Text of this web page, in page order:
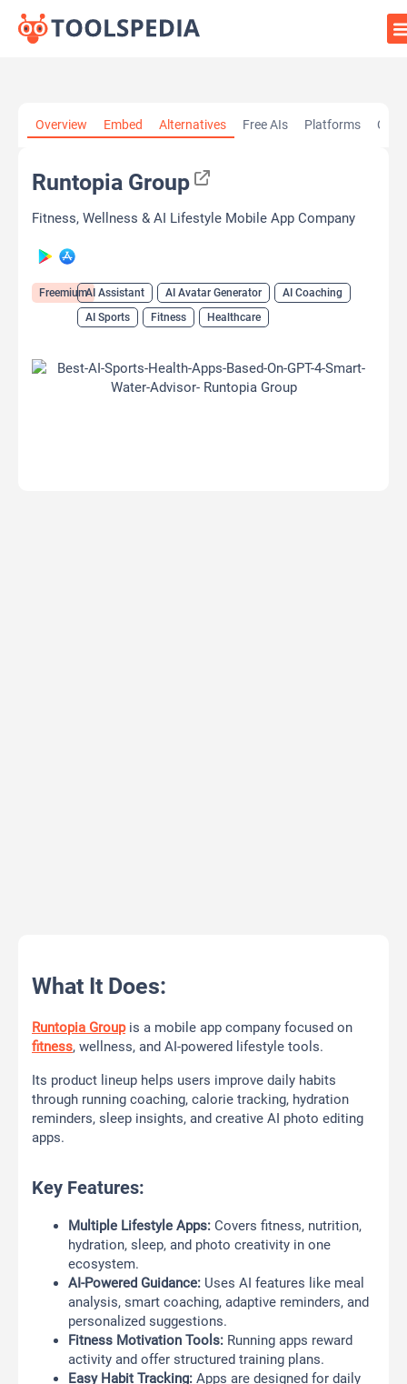
Overview Embed Alternatives Free AIs Platforms
Runtopia Group
Fitness, Wellness & AI Lifestyle Mobile App Company
FreemiumAI Assistant AI Avatar Generator
AI Coaching
AI Sports
Fitness Healthcare
What It Does:
Runtopia Groupis a mobile app company focused on
fitness, wellness, and AI-powered lifestyle tools.
Its product lineup helps users improve daily habits
through running coaching, calorie tracking, hydration
reminders, sleep insights, and creative AI photo editing
apps.
Key Features:
Multiple Lifestyle Apps: Covers fitness, nutrition,
hydration, sleep, and photo creativity in one
ecosystem.
AI-Powered Guidance: Uses AI features like meal
analysis, smart coaching, adaptive reminders, and
personalized suggestions.
Fitness Motivation Tools: Running apps reward
activity and offer structured training plans.
Easy Habit Tracking: Apps are designed for daily